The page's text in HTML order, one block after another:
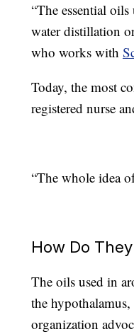
“The essential
water distillation
who works with
Today, the most
registered nurse
“The whole idea
How Do
The oils used in
the
organization